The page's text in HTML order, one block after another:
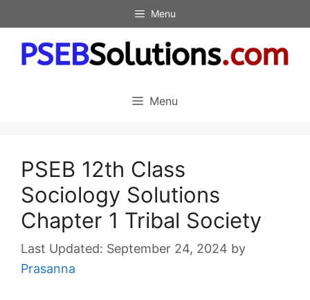
to
content
Menu
Menu
PSEB 12th Class
Sociology Solutions
Chapter 1 Tribal Society
September 24, 2024 by
Prasanna